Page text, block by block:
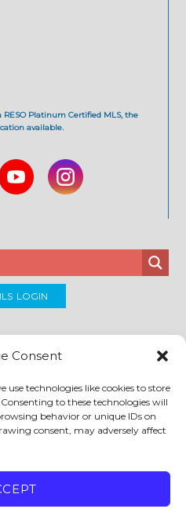
Consent
use technologies like cookies to store
to these technologies will
behavior or unique IDs on
consent, may adversely affect
RESO Platinum Certified MLS, the
available.
LOGIN
®
TERMS OF USE|DMCA|SITE FEEDBACK